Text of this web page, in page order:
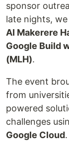
sponsor
late nights,
AI Makerere
Google Build
(MLH).
The event
from
powered
challenges
Google Cloud.